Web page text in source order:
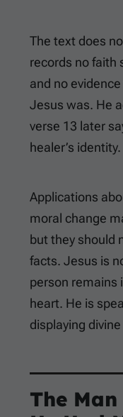
The text does
records no faith
and no
Jesus was. He
verse 13 later
healer’s identity.
Applications
moral change
but they should
facts. Jesus is
person remains
heart. He is
displaying
The